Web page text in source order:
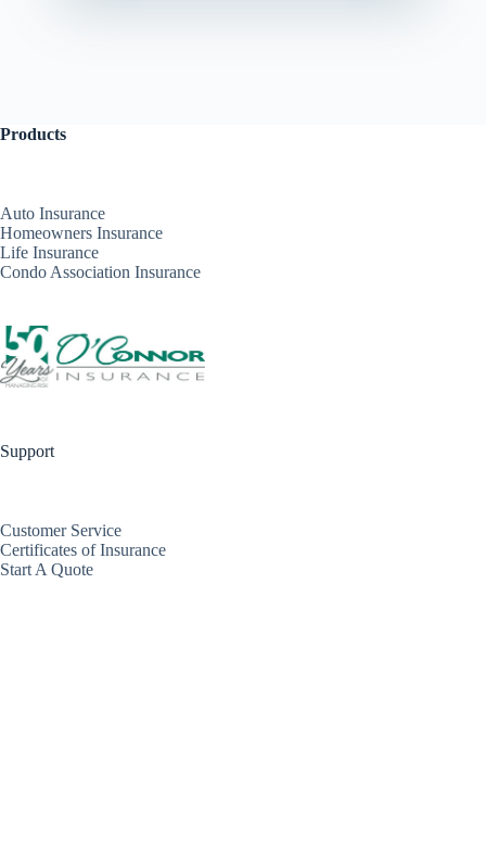
Products
Auto Insurance
Homeowners Insurance
Life Insurance
Condo Association Insurance
Support
Customer Service
Certificates of Insurance
Start A Quote